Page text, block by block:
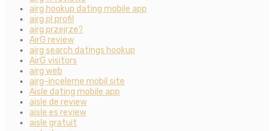
airg hookup dating mobile app
airg pl profil
airg przejrze?
AirG review
airg search datings hookup
AirG visitors
airg web
airg-inceleme mobil site
Aisle dating mobile app
aisle de review
aisle es review
aisle gratuit